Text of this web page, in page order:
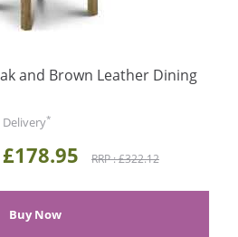
and Brown Leather Dining
Delivery*
RRP : £322.12